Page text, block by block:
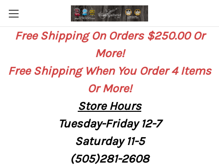
Free Shipping On Orders $250.00 Or
More!
Free Shipping When You Order 4 Items
Or More!
StoreHours
Tuesday-Friday 12-7
Saturday11-5
(505)281-2608